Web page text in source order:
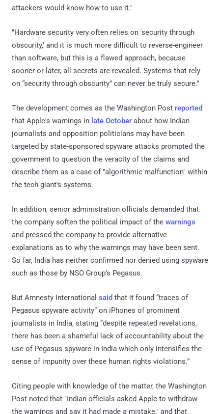
attackers would know how to use it."
"Hardware security very often relies on 'security through
obscurity,' and it is much more difficult to reverse-engineer
than software, but this is a flawed approach, because
sooner or later, all secrets are revealed. Systems that rely
on “security through obscurity” can never be truly secure."
The development comes as the Washington Post reported
that Apple's warnings in late October about how Indian
journalists and opposition politicians may have been
targeted by state-sponsored spyware attacks prompted the
government to question the veracity of the claims and
describe them as a case of "algorithmic malfunction" within
the tech giant's systems.
In addition, senior administration officials demanded that
the company soften the political impact of the warnings
and pressed the company to provide alternative
explanations as to why the warnings may have been sent.
So far, India has neither confirmed nor denied using spyware
such as those by NSO Group's Pegasus.
But Amnesty International said that it found “traces of
Pegasus spyware activity” on iPhones of prominent
journalists in India, stating “despite repeated revelations,
there has been a shameful lack of accountability about the
use of Pegasus spyware in India which only intensifies the
sense of impunity over these human rights violations.”
Citing people with knowledge of the matter, the Washington
Post noted that "Indian officials asked Apple to withdraw
the warnings and say it had made a mistake," and that